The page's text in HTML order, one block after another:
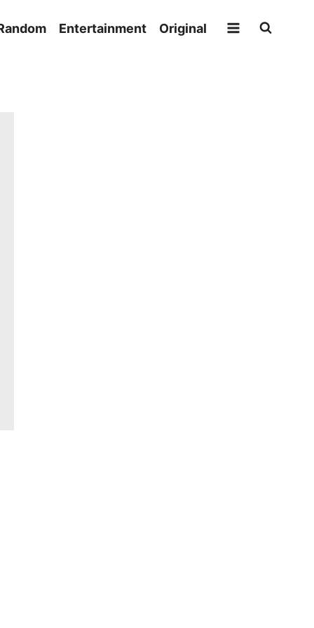
Entertainment Original